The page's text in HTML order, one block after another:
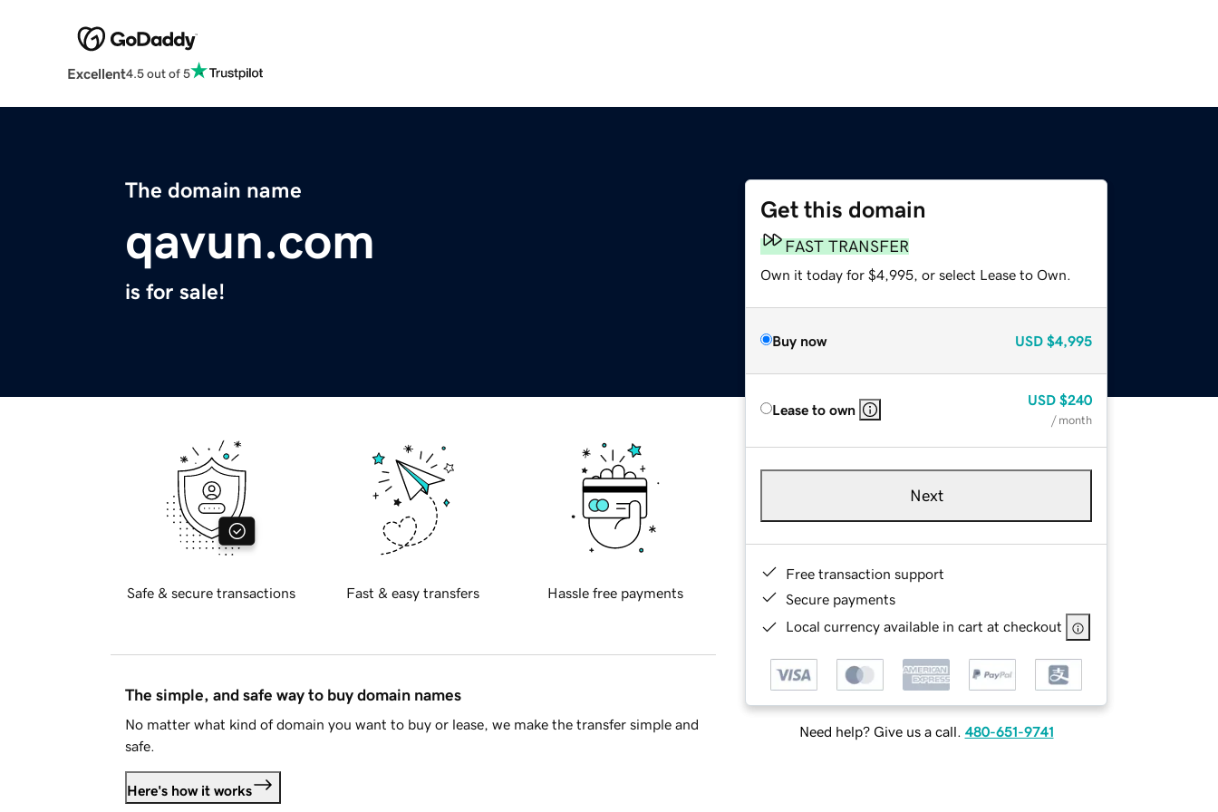
Excellent4.5 out of 5
The domain name
qavun.com
is for sale!
Get this domain
FAST TRANSFER
Own it today for $4,995, or select Lease to Own.
Buy now USD $4,995
Lease to own
USD $240
/ month
Next
Free transaction support
Secure payments
Local currency available in cart at checkout
Need help? Give us a call. 480-651-9741
Safe & secure transactions Fast & easy transfers Hassle free payments
The simple, and safe way to buy domain names
No matter what kind of domain you want to buy or lease, we make the transfer simple and
safe.
Here's how it works